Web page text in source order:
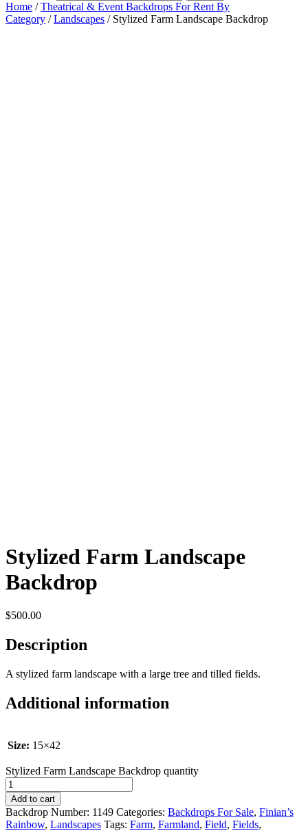
Home /Theatrical & Event Backdrops For Rent By
Category /Landscapes / Stylized Farm Landscape Backdrop
Stylized Farm Landscape
Backdrop
$500.00
Description
A stylized farm landscape with a large tree and tilled fields.
Additional information
Size: 15×42
Stylized Farm Landscape Backdrop quantity
Add to cart
Backdrop Number: 1149 Categories: Backdrops For Sale, Finian’s
Rainbow, Landscapes Tags: Farm, Farmland, Field, Fields,